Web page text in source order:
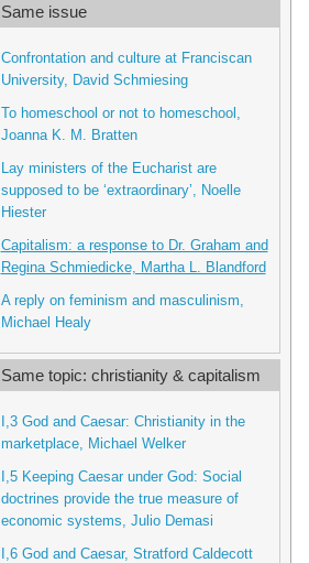
Same issue
Confrontation and culture at Franciscan
University, David Schmiesing
To homeschool or not to homeschool,
Joanna K. M. Bratten
Lay ministers of the Eucharist are
supposed to be ‘extraordinary’, Noelle
Hiester
Capitalism: a response to Dr. Graham and
Regina Schmiedicke, Martha L. Blandford
A reply on feminism and masculinism,
Michael Healy
Same topic: christianity & capitalism
I,3 God and Caesar: Christianity in the
marketplace, Michael Welker
I,5 Keeping Caesar under God: Social
doctrines provide the true measure of
economic systems, Julio Demasi
I,6 God and Caesar, Stratford Caldecott